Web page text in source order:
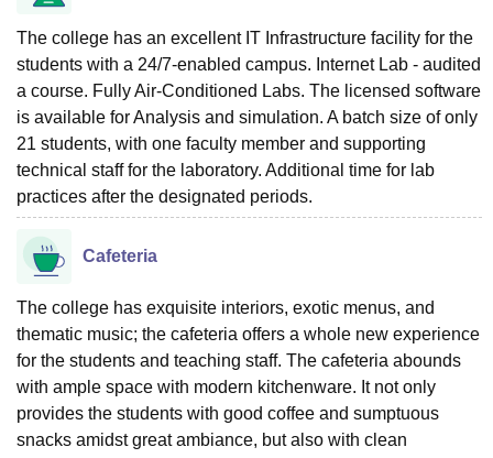
The college has an excellent IT Infrastructure facility for the
students with a 24/7-enabled campus. Internet Lab - audited
a course. Fully Air-Conditioned Labs. The licensed software
is available for Analysis and simulation. A batch size of only
21 students, with one faculty member and supporting
technical staff for the laboratory. Additional time for lab
practices after the designated periods.
Cafeteria
The college has exquisite interiors, exotic menus, and
thematic music; the cafeteria offers a whole new experience
for the students and teaching staff. The cafeteria abounds
with ample space with modern kitchenware. It not only
provides the students with good coffee and sumptuous
snacks amidst great ambiance, but also with clean